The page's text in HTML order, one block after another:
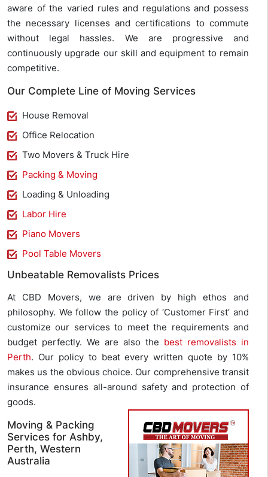
aware of the varied rules and regulations and possess
the necessary licenses and certifications to commute
without legal hassles. We are progressive and
continuously upgrade our skill and equipment to remain
competitive.
Our Complete Line of Moving Services
House Removal
Office Relocation
Two Movers & Truck Hire
Packing & Moving
Loading & Unloading
Labor Hire
Piano Movers
Pool Table Movers
Unbeatable Removalists Prices
At CBD Movers, we are driven by high ethos and
philosophy. We follow the policy of ‘Customer First’ and
customize our services to meet the requirements and
budget perfectly. We are also the best removalists in
Perth. Our policy to beat every written quote by 10%
makes us the obvious choice. Our comprehensive transit
insurance ensures all-around safety and protection of
goods.
Moving & Packing
Services for Ashby,
Perth, Western
Australia